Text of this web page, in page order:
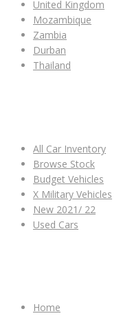
United Kingdom
Mozambique
Zambia
Durban
Thailand
All Car Inventory
Browse Stock
Budget Vehicles
X Military Vehicles
New 2021/ 22
Used Cars
Home